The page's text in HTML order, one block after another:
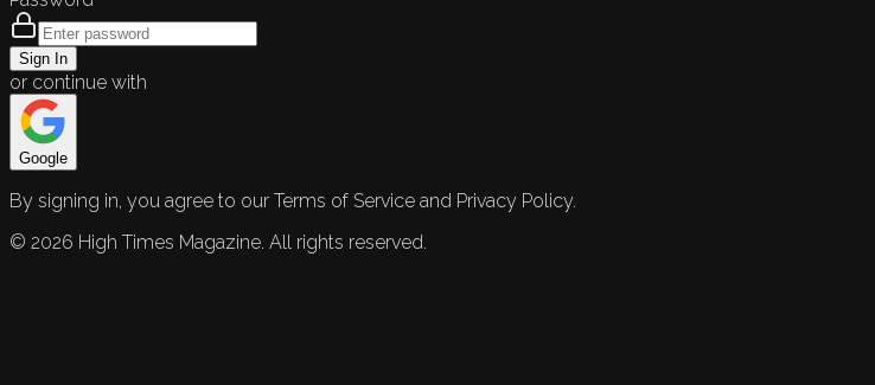
Sign In
or continue with
Google
By signing in, you agree to our Terms of Service and Privacy Policy.
© 2026 High Times Magazine. All rights reserved.